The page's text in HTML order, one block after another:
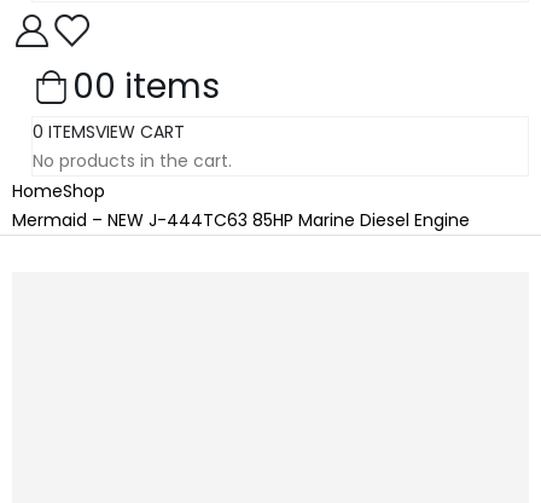
00 items
0 ITEMSVIEW CART
No products in the cart.
HomeShop
Mermaid – NEW J-444TC63 85HP Marine Diesel Engine